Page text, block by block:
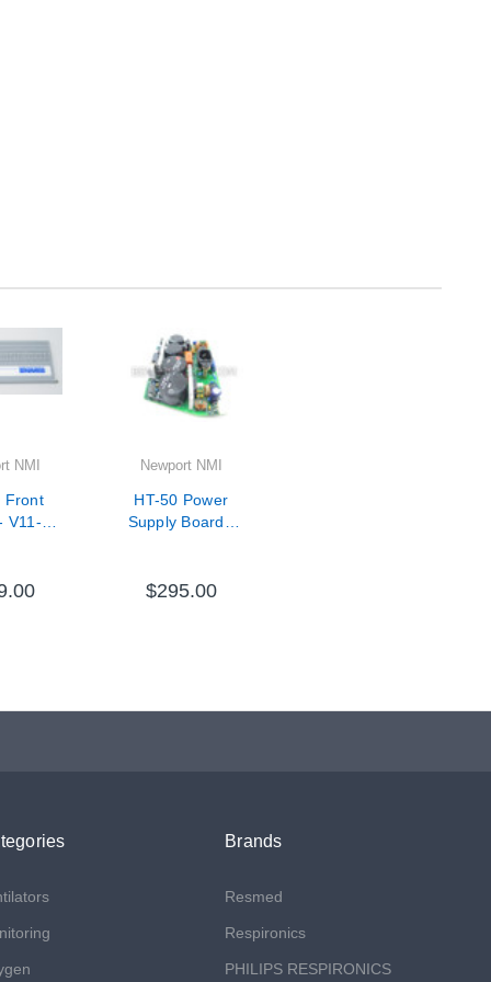
NMI
Front
V11-
Newport NMI
HT-50 Power
Supply Board -
$295.00
Brands
Resmed
Respironics
PHILIPS RESPIRONICS